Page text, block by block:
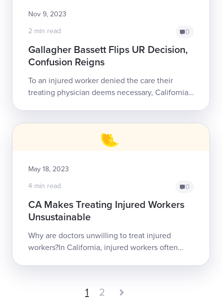
Nov 9, 2023
2 min read
0
Gallagher Bassett Flips UR Decision,
Confusion Reigns
To an injured worker denied the care their
treating physician deems necessary, California’s
May 18, 2023
4 min read
0
CA Makes Treating Injured Workers
Unsustainable
Why are doctors unwilling to treat injured
workers?In California, injured workers often
1 2